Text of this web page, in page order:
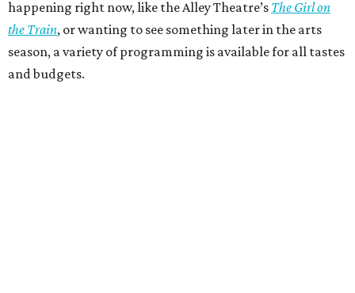
happening right now, like the Alley Theatre’s The Girl on
the Train, or wanting to see something later in the arts
season, a variety of programming is available for all tastes
and budgets.